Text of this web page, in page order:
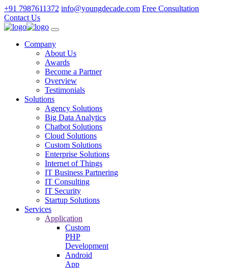
+91 7987611372 info@youngdecade.com Free Consultation
Contact Us
Company
About Us
Awards
Become a Partner
Overview
Testimonials
Solutions
Agency Solutions
Big Data Analytics
Chatbot Solutions
Cloud Solutions
Custom Solutions
Enterprise Solutions
Internet of Things
IT Business Partnering
IT Consulting
IT Security
Startup Solutions
Services
Application
Custom
PHP
Development
Android
App